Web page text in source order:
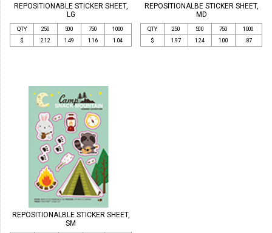
REPOSITIONABLE STICKER SHEET,
LG
QTY 250 500 750
1000
$
2.12 1.49 1.16 1.04
REPOSITIONALBE STICKER SHEET,
MD
QTY 250 500 750
1000
$
1.97 1.24 1.00 .87
REPOSITIONALBLE STICKER SHEET,
SM